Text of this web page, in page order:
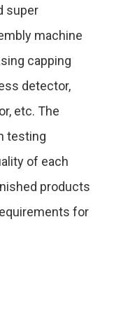
super
machine
capping
detector,
etc. The
testing
of each
products
for